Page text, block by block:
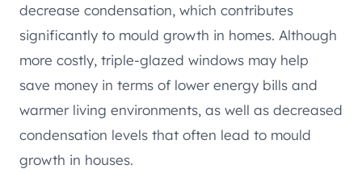
decrease condensation, which contributes
significantly to mould growth in homes. Although
more costly, triple-glazed windows may help
save money in terms of lower energy bills and
warmer living environments, as well as decreased
condensation levels that often lead to mould
growth in houses.